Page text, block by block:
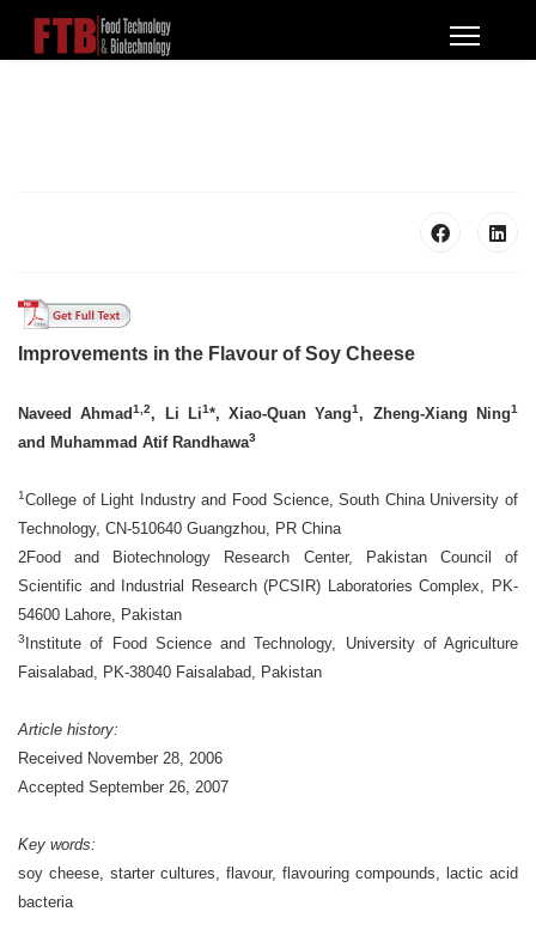
Improvements in the Flavour of Soy Cheese
Naveed Ahmad1,2, Li Li1*, Xiao-Quan Yang1 , Zheng-Xiang Ning1
and Muhammad Atif Randhawa3
1College of Light Industry and Food Science, South China University of
Technology, CN-510640 Guangzhou, PR China
2Food and Biotechnology Research Center, Pakistan Council of
Scientific and Industrial Research (PCSIR) Laboratories Complex, PK-
54600 Lahore, Pakistan
3Institute of Food Science and Technology, University of Agriculture
Faisalabad, PK-38040 Faisalabad, Pakistan
Article history:
Received November 28, 2006
Accepted September 26, 2007
Key words:
soy cheese, starter cultures, flavour, flavouring compounds, lactic acid
bacteria